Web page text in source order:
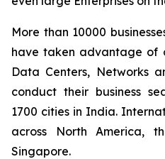
More than 10000
have taken advantage of
Data Centers, Networks
conduct their business
1700 cities in India.
across North America,
Singapore.